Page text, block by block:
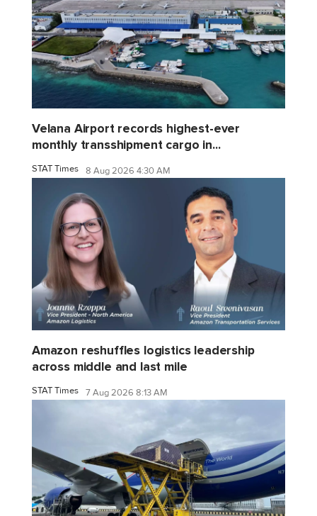
Velana Airport records highest-ever
monthly transshipment cargo in...
STAT Times 8 Aug 2026 4:30 AM
Amazon reshuffles logistics leadership
across middle and last mile
STAT Times 7 Aug 2026 8:13 AM